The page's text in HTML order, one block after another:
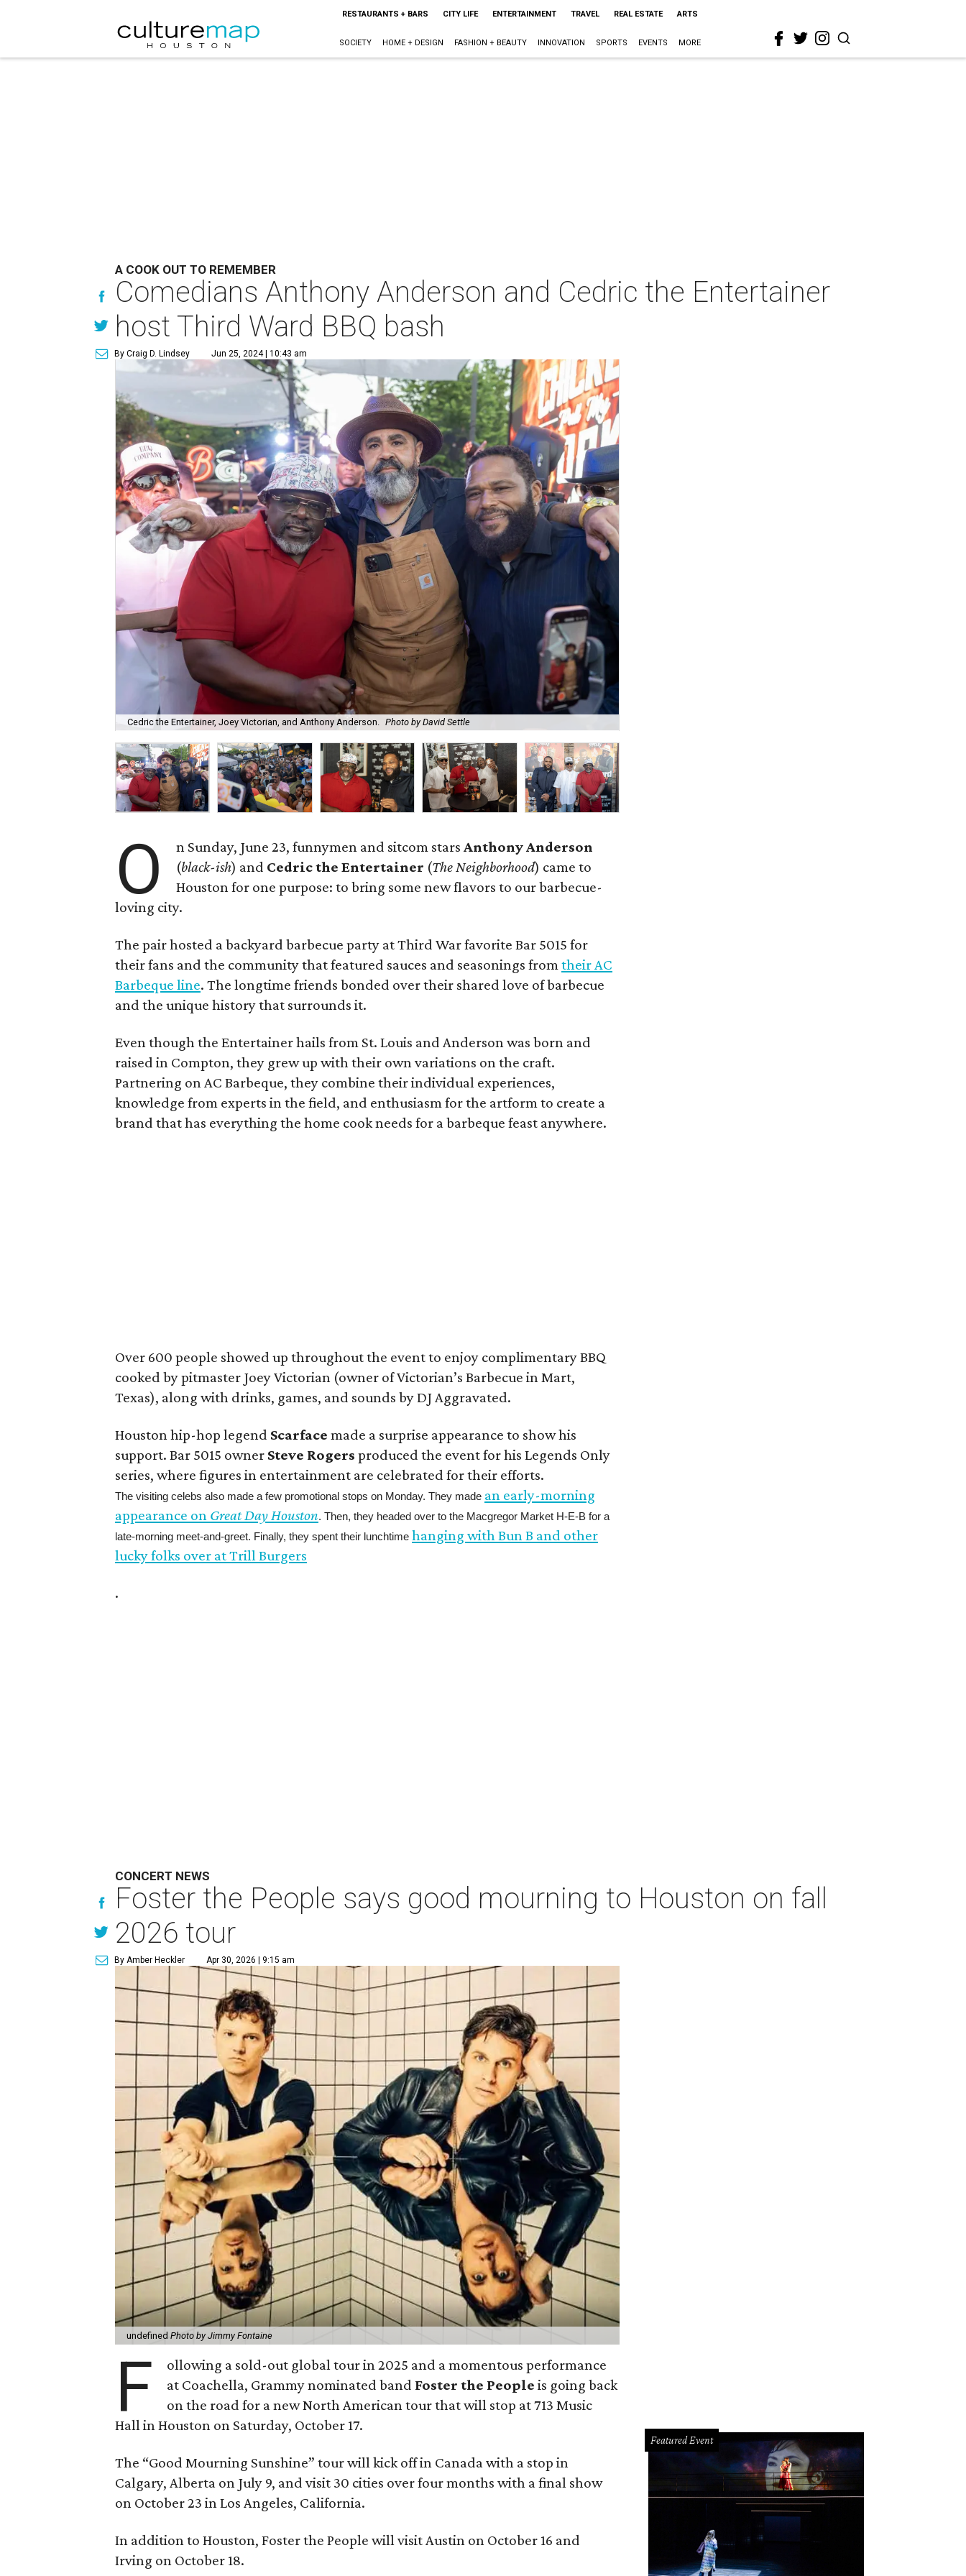
RESTAURANTS + BARS CITY LIFE ENTERTAINMENT TRAVEL REAL ESTATE ARTS
SOCIETY HOME + DESIGN FASHION + BEAUTY INNOVATION SPORTS EVENTS MORE
A COOK OUT TO REMEMBER
Comedians Anthony Anderson and Cedric the Entertainer
host Third Ward BBQ bash
By Craig D. Lindsey Jun 25, 2024 | 10:43 am
Cedric the Entertainer, Joey Victorian, and Anthony Anderson. Photo by David Settle
O n Sunday, June 23, funnymen and sitcom starsAnthony Anderson
(black-ish) and Cedric the Entertainer (The Neighborhood) came to
Houston for one purpose: to bring some new flavors to our barbecue-
loving city.
The pair hosted a backyard barbecue party at Third War favorite Bar 5015 for
their fans and the community that featured sauces and seasonings fromtheir AC
Barbeque line. The longtime friends bonded over their shared love of barbecue
and the unique history that surrounds it.
Even though the Entertainer hails from St. Louis and Anderson was born and
raised in Compton, they grew up with their own variations on the craft.
Partnering on AC Barbeque, they combine their individual experiences,
knowledge from experts in the field, and enthusiasm for the artform to create a
brand that has everything the home cook needs for a barbeque feast anywhere.
Over 600 people showed up throughout the event to enjoy complimentary BBQ
cooked by pitmaster Joey Victorian (owner of Victorian’s Barbecue in Mart,
Texas), along with drinks, games, and sounds by DJ Aggravated.
Houston hip-hop legend Scarface made a surprise appearance to show his
support. Bar 5015 owner Steve Rogers produced the event for his Legends Only
series, where figures in entertainment are celebrated for their efforts.
The visiting celebs also made a few promotional stops on Monday. They made an early-morning
appearance on Great Day Houston. Then, they headed over to the Macgregor Market H-E-B for a
late-morning meet-and-greet. Finally, they spent their lunchtime hanging with Bun B and other
lucky folks over at Trill Burgers
.
CONCERT NEWS
Foster the People says good mourning to Houston on fall
2026 tour
By Amber Heckler Apr 30, 2026 | 9:15 am
undefinedPhoto by Jimmy Fontaine
F
ollowing a sold-out global tour in 2025 and a momentous performance
at Coachella, Grammy nominated band Foster the People is going back
on the road for a new North American tour that will stop at 713 Music
Hall in Houston on Saturday, October 17.
The “Good Mourning Sunshine” tour will kick off in Canada with a stop in
Calgary, Alberta on July 9, and visit 30 cities over four months with a final show
on October 23 in Los Angeles, California.
In addition to Houston, Foster the People will visit Austin on October 16 and
Irving on October 18.
Featured Event